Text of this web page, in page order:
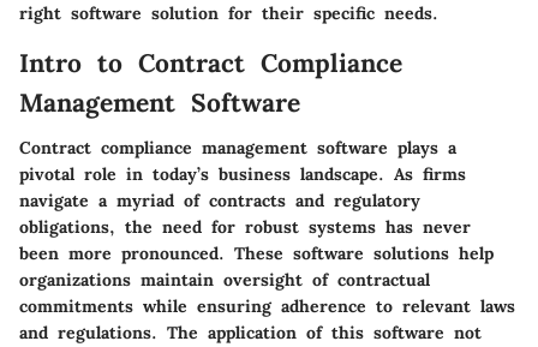
right software solution for their specific needs.
Intro to Contract Compliance
Management Software
Contract compliance management software plays a
pivotal role in today’s business landscape. As firms
navigate a myriad of contracts and regulatory
obligations, the need for robust systems has never
been more pronounced. These software solutions help
organizations maintain oversight of contractual
commitments while ensuring adherence to relevant laws
and regulations. The application of this software not